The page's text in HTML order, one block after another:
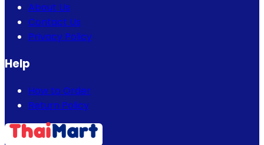
About Us
Contact Us
Privacy Policy
Help
How to Order
Return Policy